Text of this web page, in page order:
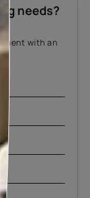
needs?
with an